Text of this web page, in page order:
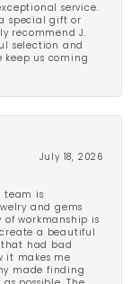
service.
special gift or
recommend J.
selection and
keep us coming
July 18, 2026
team is
and gems
of workmanship is
a beautiful
that had bad
it makes me
made finding